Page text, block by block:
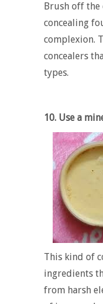
Brush off the
concealing
complexion.
concealers
types.
10. Use a
This kind of
ingredients
from harsh